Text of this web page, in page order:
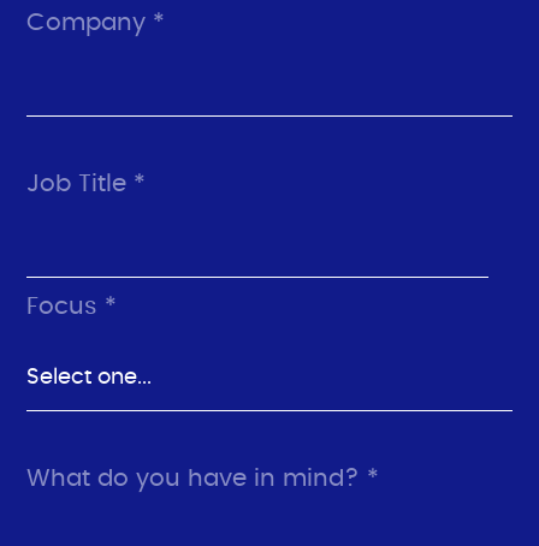
Company *
Job Title *
Focus *
What do you have in mind? *